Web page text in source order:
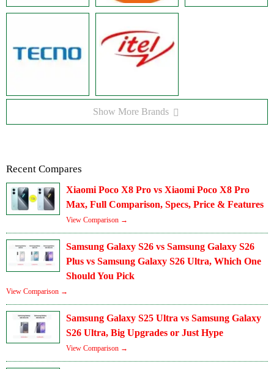
Show More Brands
Recent Compares
Xiaomi Poco X8 Pro vs Xiaomi Poco X8 Pro
Max, Full Comparison, Specs, Price & Features
View Comparison →
Samsung Galaxy S26 vs Samsung Galaxy S26
Plus vs Samsung Galaxy S26 Ultra, Which One
Should You Pick
View Comparison →
Samsung Galaxy S25 Ultra vs Samsung Galaxy
S26 Ultra, Big Upgrades or Just Hype
View Comparison →